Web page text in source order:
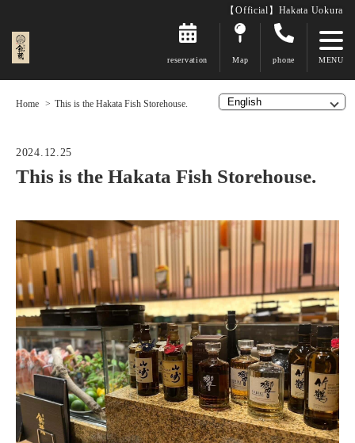
【Official】Hakata Uokura
reservation Map phone
Home This is the Hakata Fish Storehouse.
2024.12.25
This is the Hakata Fish Storehouse.